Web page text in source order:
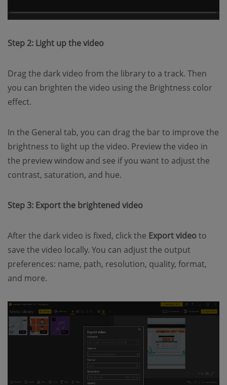
Step 2: Light up the video
Drag the dark video from the library to a track. Then
you can brighten the video using the Brightness color
effect.
In the General tab, you can drag the bar to improve the
brightness to light up the video. Preview the video in
the preview window and see if you want to adjust the
contrast, saturation, and hue.
Step 3: Export the brightened video
After the dark video is fixed, click the Export videoto
save the video locally. You can adjust the output
preferences: name, path, resolution, quality, format,
and more.